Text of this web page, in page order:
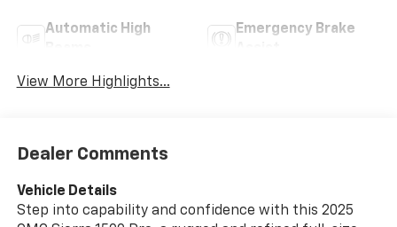
Automatic High
Emergency Brake
View More Highlights...
Dealer Comments
Vehicle Details
Step into capability and confidence with this 2025